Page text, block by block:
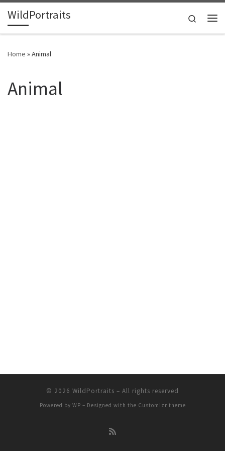
Skip to content
WildPortraits
Search
Home »Animal
Animal
© 2026 WildPortraits – All rights reserved
Powered by WP – Designed with the Customizr theme